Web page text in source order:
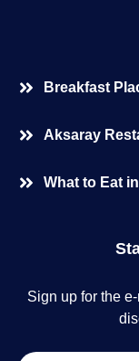
Breakfast
Aksaray
What to Eat
Sign up for the